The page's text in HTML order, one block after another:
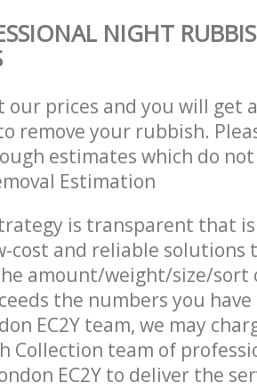
NIGHT
our prices and you will get
remove your rubbish.
estimates which do
Estimation
is transparent that
cost and reliable solutions
amount/weight/size/sort
the numbers you
EC2Y team, we may
Collection team of
EC2Y to deliver the